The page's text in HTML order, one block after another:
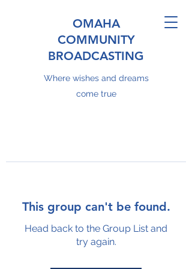
OMAHA
COMMUNITY
BROADCASTING
Where wishes and dreams
come true
This group can't be found.
Head back to the Group List and
try again.